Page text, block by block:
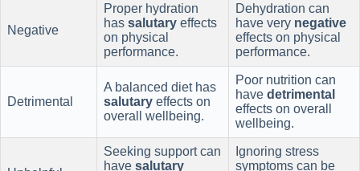
Negative
Proper hydration
has salutary effects
on physical
performance.
Dehydration can
have very negative
effects on physical
performance.
Detrimental
A balanced diet has
salutary effects on
overall wellbeing.
Poor nutrition can
have detrimental
effects on overall
wellbeing.
Seeking support can
have salutary
Ignoring stress
symptoms can be